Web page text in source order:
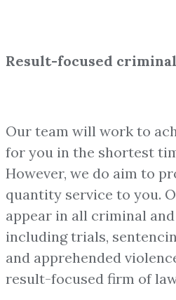
Result-focused
Our team will work to
for you in the shortest
However, we do aim to
quantity service to you.
appear in all criminal
including trials,
and apprehended
result-focused firm of